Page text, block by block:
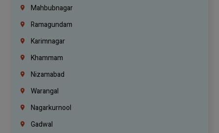
Mahbubnagar
Ramagundam
Karimnagar
Khammam
Nizamabad
Warangal
Nagarkurnool
Gadwal